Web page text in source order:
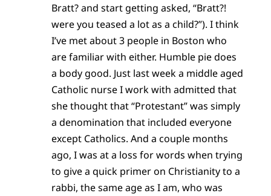
Bratt? and start getting asked, “Bratt?!
were you teased a lot as a child?”). I think
I’ve met about 3 people in Boston who
are familiar with either. Humble pie does
a body good. Just last week a middle aged
Catholic nurse I work with admitted that
she thought that “Protestant” was simply
a denomination that included everyone
except Catholics. And a couple months
ago, I was at a loss for words when trying
to give a quick primer on Christianity to a
rabbi, the same age as I am, who was